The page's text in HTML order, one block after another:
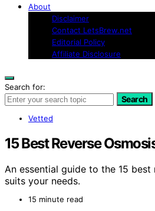
About
Disclaimer
Contact LetsBrew.net
Editorial Policy
Affiliate Disclosure
Search for:
Search
Vetted
15 Best Reverse
An essential guide to the 15
suits your needs.
15 minute read